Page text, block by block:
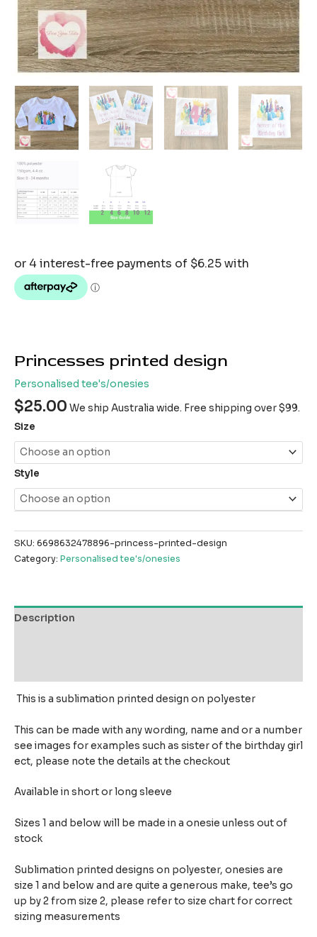
Princesses printed design
Personalised tee's/onesies
$25.00 We ship Australia wide. Free shipping over $99.
Size
Style
SKU: 6698632478896-princess-printed-design
Category: Personalised tee's/onesies
Description
This is a sublimation printed design on polyester
This can be made with any wording, name and or a number
see images for examples such as sister of the birthday girl
ect, please note the details at the checkout
Available in short or long sleeve
Sizes 1 and below will be made in a onesie unless out of
stock
Sublimation printed designs on polyester, onesies are
size 1 and below and are quite a generous make, tee’s go
up by 2 from size 2, please refer to size chart for correct
sizing measurements